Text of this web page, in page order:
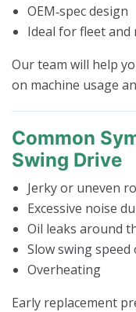
OEM‑spec design
Ideal for fleet
Our team will help
on machine usage
Common
Swing Drive
Jerky or uneven
Excessive noise
Oil leaks around
Slow swing
Overheating
Early replacement